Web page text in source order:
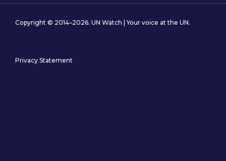
Copyright © 2014–2026. UN Watch | Your voice at the UN.
Privacy Statement